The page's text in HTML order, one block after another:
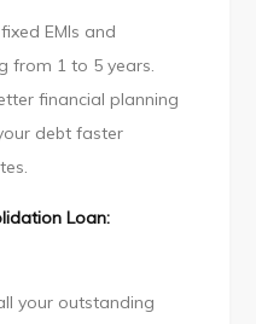
EMIs and
from 1 to 5 years.
financial planning
debt faster
Loan:
your outstanding